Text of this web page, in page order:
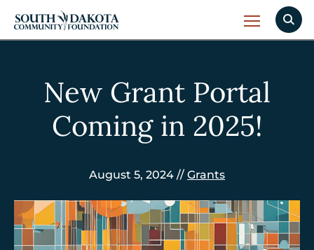
New Grant Portal
Coming in 2025!
August 5, 2024 // Grants